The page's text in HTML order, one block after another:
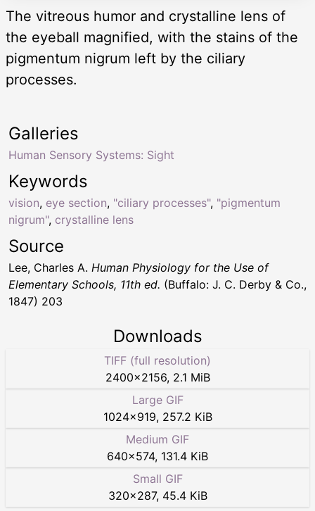
The vitreous humor and crystalline lens of
the eyeball magnified, with the stains of the
pigmentum nigrum left by the ciliary
processes.
Keywords
vision, eye section, "ciliary processes", "pigmentum
nigrum", crystalline lens
Galleries
Human Sensory Systems: Sight
Source
Lee, Charles A. Human Physiology for the Use of
Elementary Schools, 11th ed. (Buffalo: J. C. Derby & Co.,
1847) 203
Downloads
TIFF (full resolution)
2400×2156, 2.1 MiB
Large GIF
1024×919, 257.2 KiB
Medium GIF
640×574, 131.4 KiB
Small GIF
320×287, 45.4 KiB